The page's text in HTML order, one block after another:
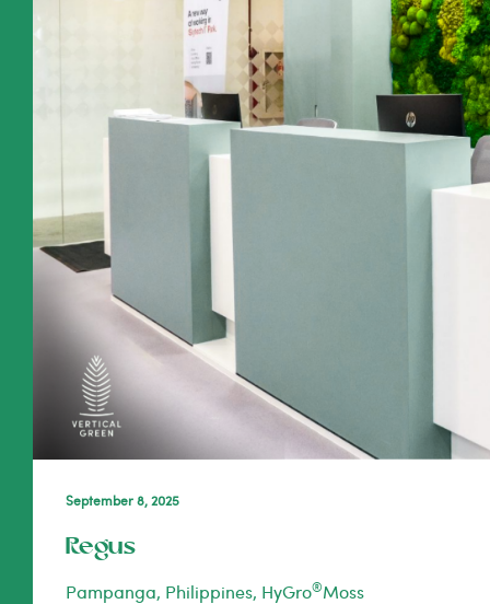
September 8, 2025
Regus
Pampanga, Philippines, HyGro®Moss